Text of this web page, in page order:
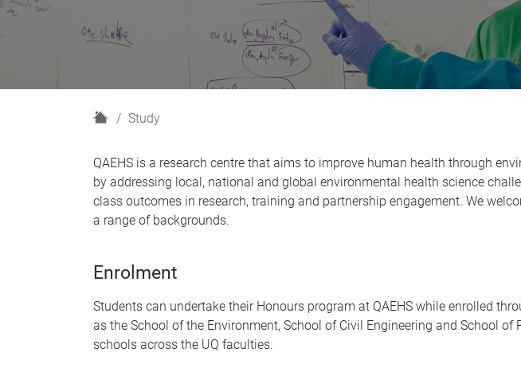
H
m
e
Study
QAEHS is a research centre that aims to improve human health through
by addressing local, national and global environmental health science
class outcomes in research, training and partnership engagement. We
a range of backgrounds.
Enrolment
Students can undertake their Honours program at QAEHS while enrolled
as the School of the Environment, School of Civil Engineering and School of
schools across the UQ faculties.